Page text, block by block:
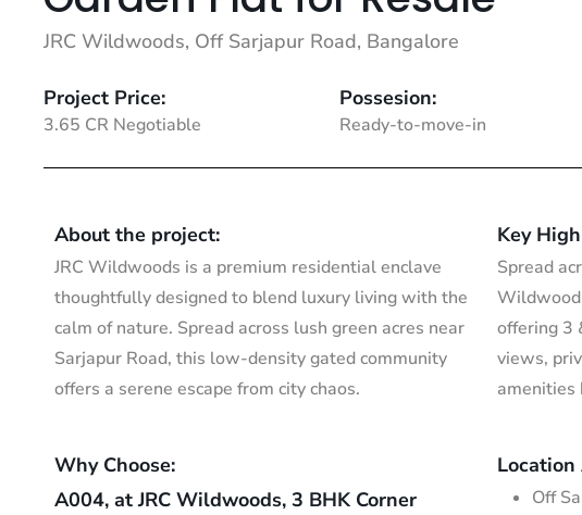
JRC Wildwoods, Off Sarjapur Road, Bangalore
Project Price:
3.65 CR Negotiable
Possesion:
Ready-to-move-in
About the project:
JRC Wildwoods is a premium residential enclave
thoughtfully designed to blend luxury living with the
calm of nature. Spread across lush green acres near
Sarjapur Road, this low-density gated community
offers a serene escape from city chaos.
Key
Spread
offering 3
views,
amenities
Why Choose:
A004, at JRC Wildwoods, 3 BHK Corner
Location
Off